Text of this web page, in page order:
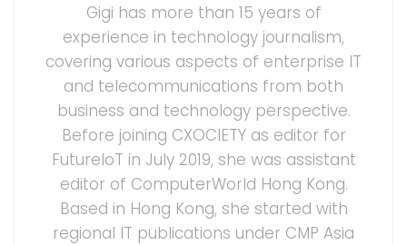
Gigi has more than 15 years of
experience in technology journalism,
covering various aspects of enterprise IT
and telecommunications from both
business and technology perspective.
Before joining CXOCIETY as editor for
FutureIoT in July 2019, she was assistant
editor of ComputerWorld Hong Kong.
Based in Hong Kong, she started with
regional IT publications under CMP Asia